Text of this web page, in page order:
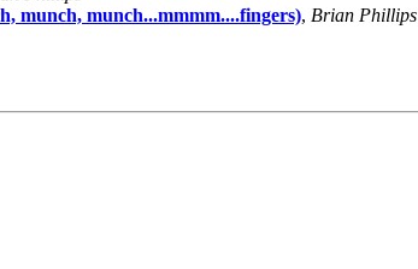
munch, munch...mmmm....fingers), Brian Phillips